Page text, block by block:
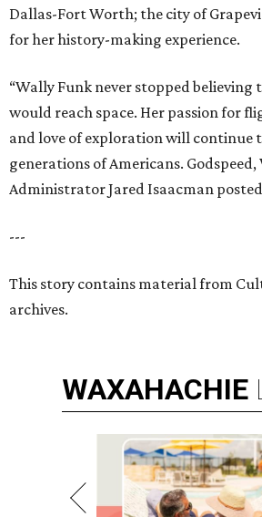
Dallas-Fort Worth; the city of
for her history-making experience.
“Wally Funk never stopped believing
would reach space. Her passion for
and love of exploration will continue
generations of Americans. Godspeed,
Administrator Jared Isaacman
---
This story contains material from
archives.
WAXAHACHIE